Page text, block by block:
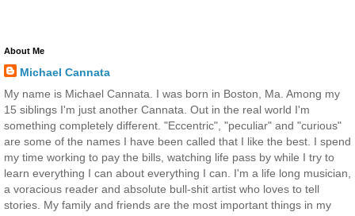
About Me
Michael Cannata
My name is Michael Cannata. I was born in Boston, Ma. Among my
15 siblings I'm just another Cannata. Out in the real world I'm
something completely different. "Eccentric", "peculiar" and "curious"
are some of the names I have been called that I like the best. I spend
my time working to pay the bills, watching life pass by while I try to
learn everything I can about everything I can. I'm a life long musician,
a voracious reader and absolute bull-shit artist who loves to tell
stories. My family and friends are the most important things in my